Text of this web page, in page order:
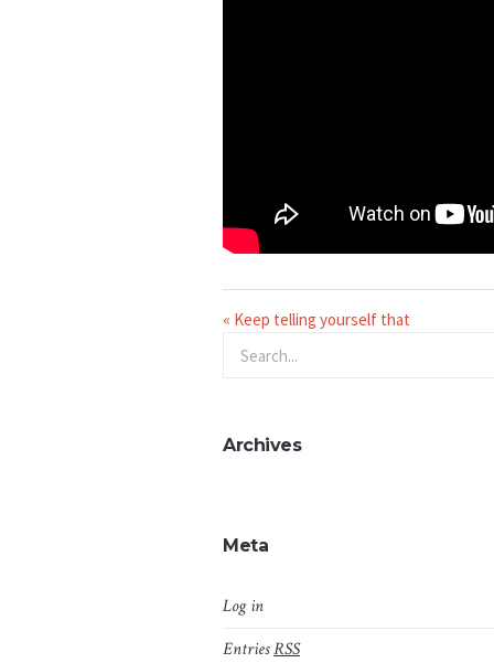
« Keep telling yourself that
Archives
Meta
Log in
EntriesRSS